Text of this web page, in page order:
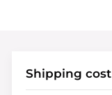
Shipping cost